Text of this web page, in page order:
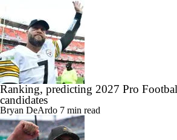
Ranking, predicting 2027 Pro
candidates
Bryan DeArdo 7 min read